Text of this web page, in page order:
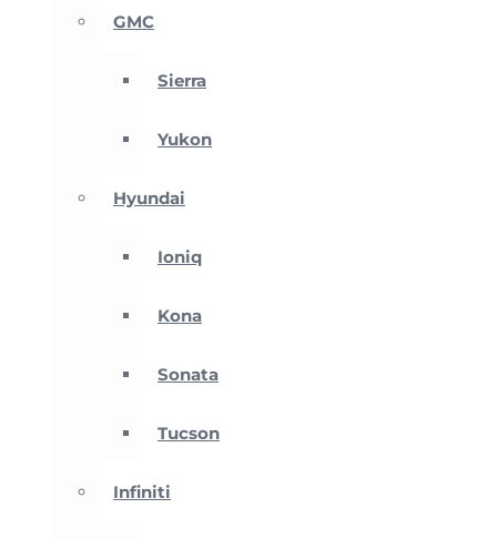
GMC
Sierra
Yukon
Hyundai
Ioniq
Kona
Sonata
Tucson
Infiniti